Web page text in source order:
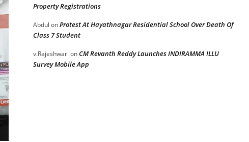
Property Registrations
Abdul onProtest At Hayathnagar Residential School Over Death Of
Class 7 Student
v.Rajeshwari onCM Revanth Reddy Launches INDIRAMMA ILLU
Survey Mobile App